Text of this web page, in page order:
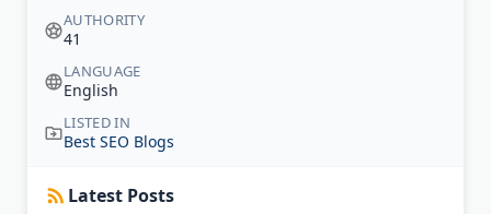
AUTHORITY
41
LANGUAGE
English
LISTED IN
Best SEO Blogs
Latest Posts